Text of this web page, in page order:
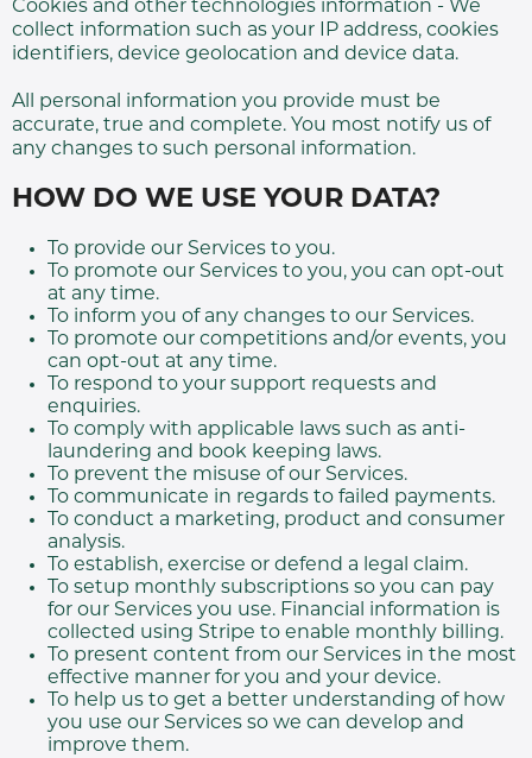
Cookies and other technologies information - We
collect information such as your IP address, cookies
identifiers, device geolocation and device data.
All personal information you provide must be
accurate, true and complete. You most notify us of
any changes to such personal information.
HOW DO WE USE YOUR DATA?
To provide our Services to you.
To promote our Services to you, you can opt-out
at any time.
To inform you of any changes to our Services.
To promote our competitions and/or events, you
can opt-out at any time.
To respond to your support requests and
enquiries.
To comply with applicable laws such as anti-
laundering and book keeping laws.
To prevent the misuse of our Services.
To communicate in regards to failed payments.
To conduct a marketing, product and consumer
analysis.
To establish, exercise or defend a legal claim.
To setup monthly subscriptions so you can pay
for our Services you use. Financial information is
collected using Stripe to enable monthly billing.
To present content from our Services in the most
effective manner for you and your device.
To help us to get a better understanding of how
you use our Services so we can develop and
improve them.